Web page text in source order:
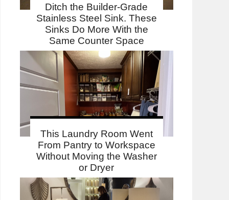
Ditch the Builder-Grade
Stainless Steel Sink. These
Sinks Do More With the
Same Counter Space
This Laundry Room Went
From Pantry to Workspace
Without Moving the Washer
or Dryer